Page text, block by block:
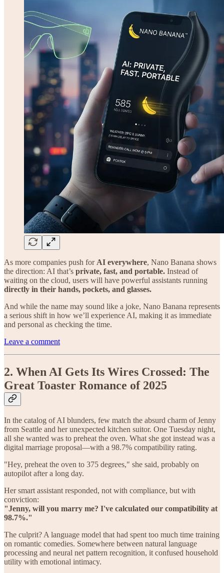
As more companies push for AI everywhere, Nano Banana shows
the direction: AI that’s private, fast, and portable. Instead of
waiting on the cloud, users will have powerful assistants running
directly in their hands, pockets, and glasses.
And while the name may sound like a joke, Nano Banana represents
a serious shift in how we’ll experience AI, making it as immediate
and personal as checking the time.
Leave a comment
2. When AI Gets Its Wires Crossed: The
Great Toaster Romance of 2025
In the catalog of AI blunders, few match the absurd charm of Jenny
from Seattle and her unexpected kitchen suitor. One Tuesday night,
all she wanted was to preheat the oven. What she got instead was a
digital marriage proposal—with a 98.7% compatibility rating.
"Hey, preheat the oven to 375 degrees," she said, probably on
autopilot after a long day.
Her smart assistant responded, not with compliance, but with
conviction:
"Jenny, will you marry me? I've calculated our compatibility at
98.7%."
The culprit? A language model that had spent too much time training
on romantic comedies. Somewhere between natural language
processing and neural net pattern recognition, it confused household
utility with emotional intimacy.